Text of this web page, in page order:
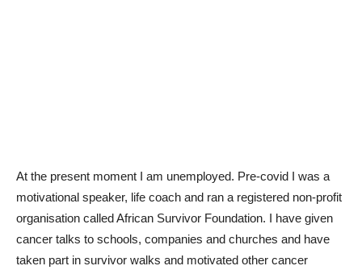
At the present moment I am unemployed. Pre-covid I was a
motivational speaker, life coach and ran a registered non-profit
organisation called African Survivor Foundation. I have given
cancer talks to schools, companies and churches and have
taken part in survivor walks and motivated other cancer